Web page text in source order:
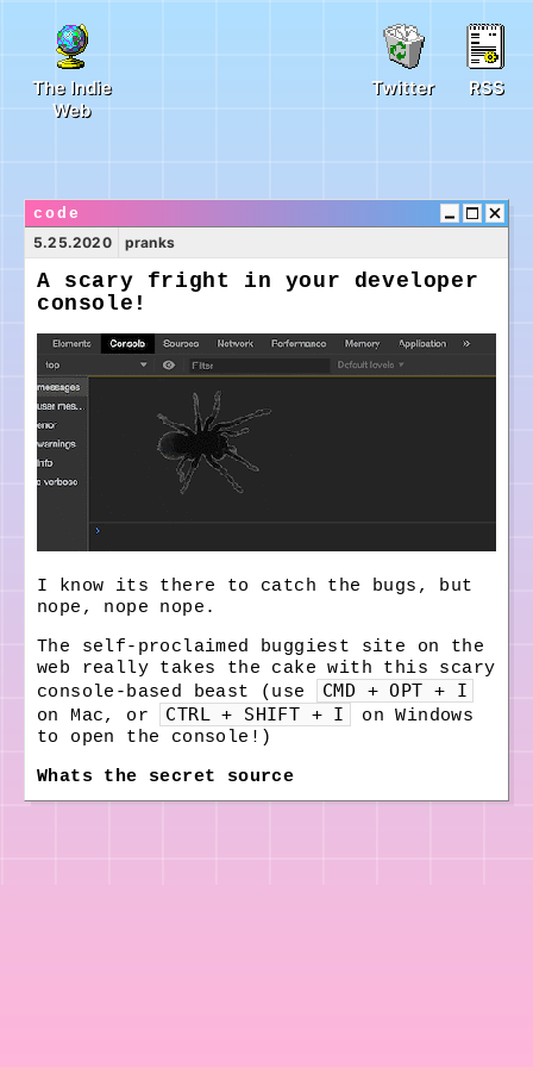
The Indie
Web
Twitter RSS
code
5.25.2020
pranks
A scary fright in your developer
console!
I know its there to catch the bugs, but
nope, nope nope.
The self-proclaimed buggiest site on the
web really takes the cake with this scary
console-based beast (use
CMD + OPT + I
on Mac, or CTRL + SHIFT + I
on Windows
to open the console!)
Whats the secret source